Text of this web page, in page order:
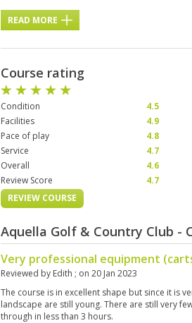
READ MORE
Course rating
Condition
4.5
Facilities
4.9
Pace of play
4.8
Service
4.7
Overall
4.6
Review Score
4.7
REVIEW COURSE
Aquella Golf & Country Club -
Very professional equipment
Reviewed by Edith ; on 20 Jan 2023
The course is in excellent shape but since it is
landscape are still young. There are still very
through in less than 3 hours.